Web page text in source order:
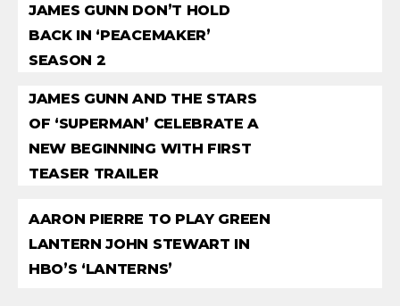
JAMES GUNN DON’T HOLD
BACK IN ‘PEACEMAKER’
SEASON 2
JAMES GUNN AND THE STARS
OF ‘SUPERMAN’ CELEBRATE A
NEW BEGINNING WITH FIRST
TEASER TRAILER
AARON PIERRE TO PLAY GREEN
LANTERN JOHN STEWART IN
HBO’S ‘LANTERNS’